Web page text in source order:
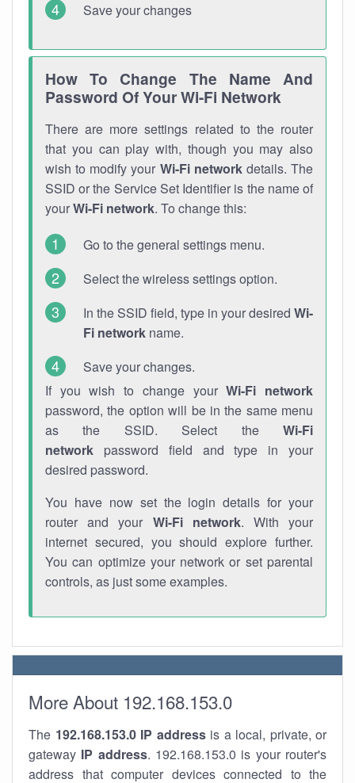
Save your changes
How To Change The Name And
Password Of Your Wi-Fi Network
There are more settings related to the router
that you can play with, though you may also
wish to modify your Wi-Fi networkdetails. The
SSID or the Service Set Identifier is the name of
yourWi-Fi network. To change this:
Go to the general settings menu.
Select the wireless settings option.
In the SSID field, type in your desired Wi-
Fi network name.
Save your changes.
If you wish to change yourWi-Fi network
password, the option will be in the same menu
as the SSID. Select the Wi-Fi
network password field and type in your
desired password.
You have now set the login details for your
router and your Wi-Fi network. With your
internet secured, you should explore further.
You can optimize your network or set parental
controls, as just some examples.
More About 192.168.153.0
The 192.168.153.0 IP addressis a local, private, or
gateway IP address. 192.168.153.0 is your router's
address that computer devices connected to the